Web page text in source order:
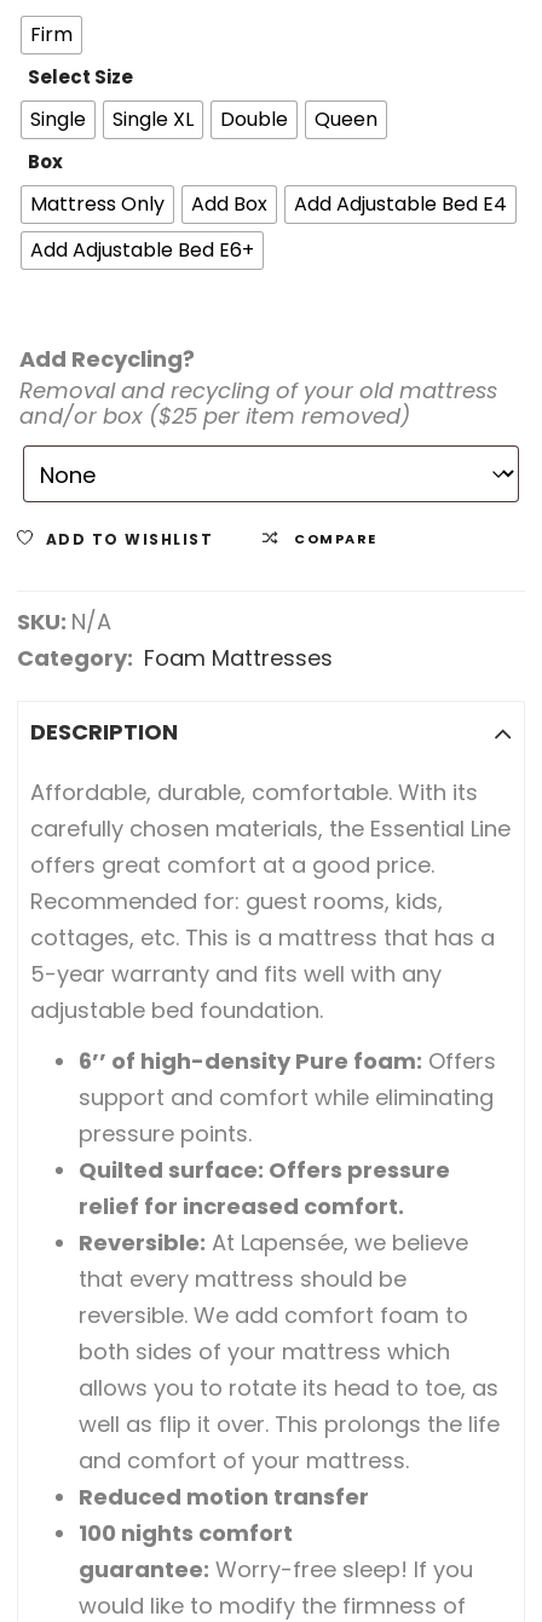
Firm
Select Size
Single Single XL Double Queen
Box
Mattress Only Add Box
Add Adjustable Bed E4
Add Adjustable Bed E6+
Add Recycling?
Removal and recycling of your old mattress
and/or box ($25 per item removed)
ADD TO WISHLIST COMPARE
SKU: N/A
Category: Foam Mattresses
DESCRIPTION
Affordable, durable, comfortable. With its
carefully chosen materials, the Essential Line
offers great comfort at a good price.
Recommended for: guest rooms, kids,
cottages, etc. This is a mattress that has a
5-year warranty and fits well with any
adjustable bed foundation.
6’’ of high-density Pure foam: Offers
support and comfort while eliminating
pressure points.
Quilted surface: Offers pressure
relief for increased comfort.
Reversible: At Lapensée, we believe
that every mattress should be
reversible. We add comfort foam to
both sides of your mattress which
allows you to rotate its head to toe, as
well as flip it over. This prolongs the life
and comfort of your mattress.
Reduced motion transfer
100 nights comfort
guarantee: Worry-free sleep! If you
would like to modify the firmness of